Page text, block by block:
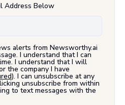
Address Below
alerts from Newsworthy.ai
I understand that I can
I understand that I will
the company I have
). I can unsubscribe at any
unsubscribe from within
to text messages with the